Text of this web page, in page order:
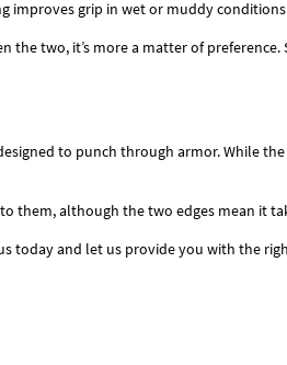
grip in wet or muddy
two, it’s more a matter of
to punch through armor. While the
them, although the two edges mean it
today and let us provide you with the